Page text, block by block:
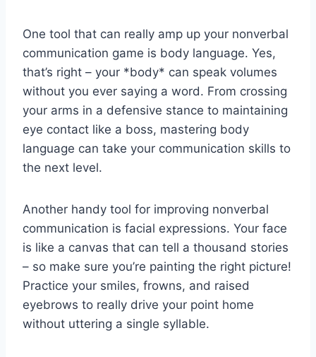
One⁤ tool that can‍ really amp up your nonverbal
communication⁢ game is body⁢ language. ⁢Yes,
that’s right – your‍ *body* can speak volumes
without you ever saying a ⁣word. From crossing
⁣your‌ arms in a ​defensive stance to maintaining
⁣eye contact like a boss, mastering body
language can take⁤ your communication ⁤skills ⁢to
the‌ next‌ level.
Another handy tool⁤ for improving nonverbal‌
communication is‍ facial ‌expressions. Your face
is like a canvas that can ‌tell a thousand stories
– so make sure you’re painting the⁣ right picture!⁤
Practice ⁣your smiles, ‌frowns, and ‍raised
eyebrows⁤ to really drive⁣ your ‍point home
without uttering a​ single syllable.